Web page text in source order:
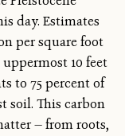
day. Estimates
per square foot
10 feet
to 75 percent of
soil. This carbon
— from roots,